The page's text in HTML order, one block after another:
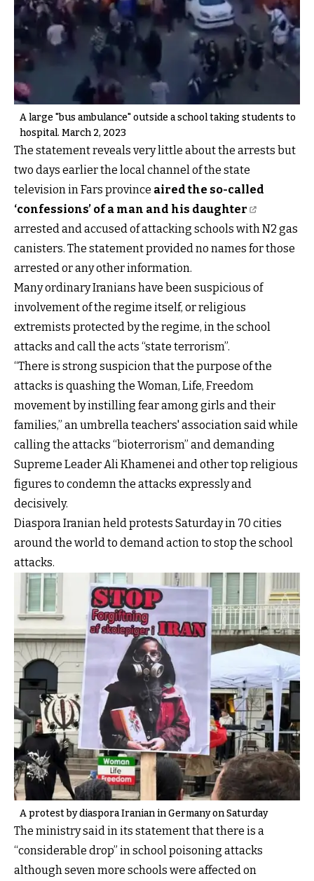
A large "bus ambulance" outside a school taking students to
hospital. March 2, 2023
The statement reveals very little about the arrests but
two days earlier the local channel of the state
television in Fars province aired the so-called
‘confessions’ of a man and his daughter
arrested and accused of attacking schools with N2 gas
canisters. The statement provided no names for those
arrested or any other information.
Many ordinary Iranians have been suspicious of
involvement of the regime itself, or religious
extremists protected by the regime, in the school
attacks and call the acts “state terrorism”.
“There is strong suspicion that the purpose of the
attacks is quashing the Woman, Life, Freedom
movement by instilling fear among girls and their
families,” an umbrella teachers' association said while
calling the attacks “bioterrorism” and demanding
Supreme Leader Ali Khamenei and other top religious
figures to condemn the attacks expressly and
decisively.
Diaspora Iranian held protests Saturday in 70 cities
around the world to demand action to stop the school
attacks.
A protest by diaspora Iranian in Germany on Saturday
The ministry said in its statement that there is a
“considerable drop” in school poisoning attacks
although seven more schools were affected on